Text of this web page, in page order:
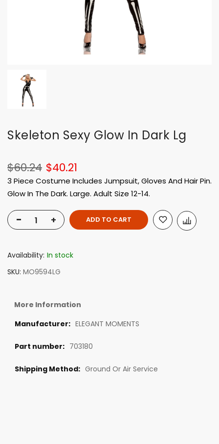
Skeleton Sexy Glow In Dark Lg
$40.21
$60.24
3 Piece Costume Includes Jumpsuit, Gloves And Hair Pin.
Glow In The Dark. Large. Adult Size 12-14.
- + ADD TO CART
Availability: In stock
SKU MO9594LG
More Information
ELEGANT MOMENTS
703180
Ground Or Air Service